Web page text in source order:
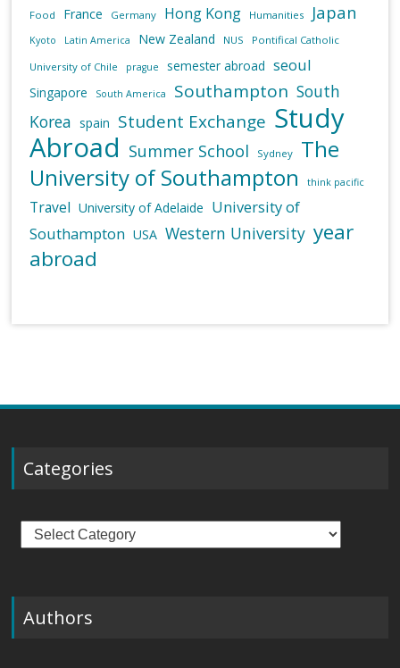
Food France Germany Hong Kong Humanities Japan
Kyoto Latin America New Zealand NUS
Pontifical Catholic
University of Chile
prague semester abroad seoul
Singapore South America Southampton South
Korea
spain Student Exchange Study
Abroad Summer School Sydney
The
University of Southampton
think pacific
Travel University of Adelaide University of
Southampton USA Western University year
abroad
Categories
Categories
Authors